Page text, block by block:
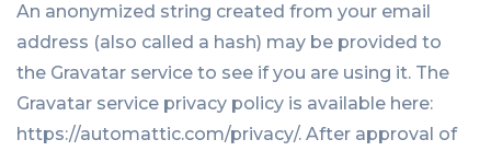
An anonymized string created from your email
address (also called a hash) may be provided to
the Gravatar service to see if you are using it. The
Gravatar service privacy policy is available here:
https://automattic.com/privacy/. After approval of